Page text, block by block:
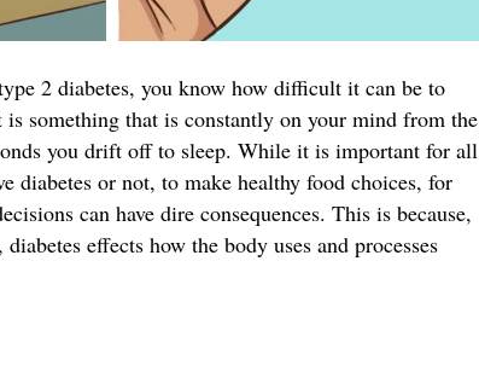
2 diabetes, you know how difficult it can be to
something that is constantly on your mind from the
you drift off to sleep. While it is important for all
diabetes or not, to make healthy food choices, for
can have dire consequences. This is because,
, diabetes effects how the body uses and processes